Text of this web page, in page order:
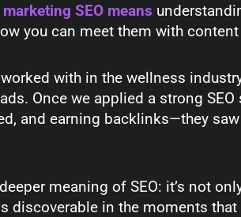
SEO means
you can meet them with
with in the wellness
Once we applied a strong
and earning backlinks—they
meaning of SEO: it’s not
discoverable in the moments